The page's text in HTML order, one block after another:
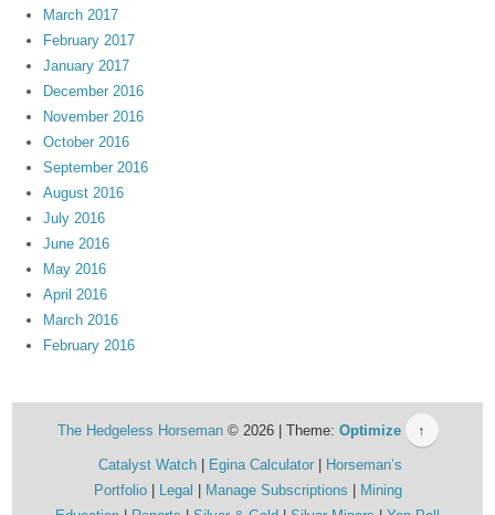
March 2017
February 2017
January 2017
December 2016
November 2016
October 2016
September 2016
August 2016
July 2016
June 2016
May 2016
April 2016
March 2016
February 2016
The Hedgeless Horseman© 2026 | Theme: Optimize ↑
Catalyst Watch Egina Calculator
Horseman’s
Portfolio
Legal Manage Subscriptions
Mining